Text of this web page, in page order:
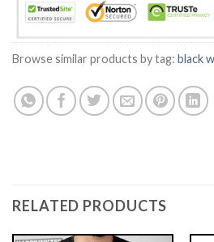
Browse similar products by tag: black
RELATED PRODUCTS